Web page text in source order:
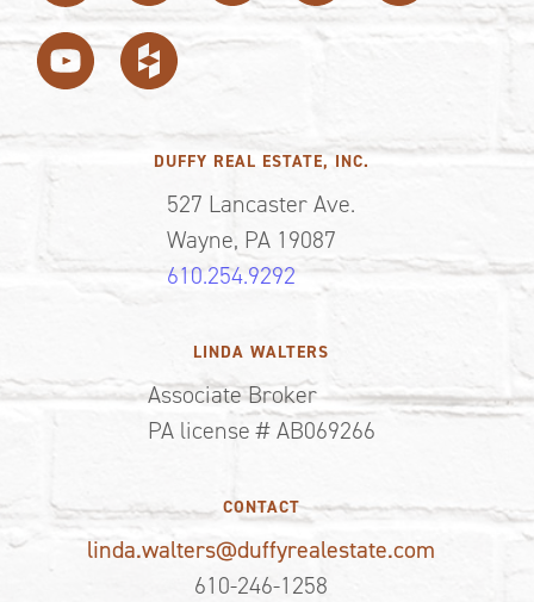
DUFFY REAL ESTATE, INC.
527 Lancaster Ave.
Wayne, PA 19087
610.254.9292
LINDA WALTERS
Associate Broker
PA license # AB069266
CONTACT
linda.walters@duffyrealestate.com
610-246-1258